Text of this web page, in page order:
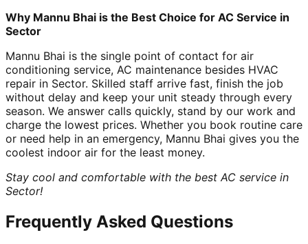
Why Mannu Bhai is the Best Choice for AC Service in
Sector
Mannu Bhai is the single point of contact for air
conditioning service, AC maintenance besides HVAC
repair in Sector. Skilled staff arrive fast, finish the job
without delay and keep your unit steady through every
season. We answer calls quickly, stand by our work and
charge the lowest prices. Whether you book routine care
or need help in an emergency, Mannu Bhai gives you the
coolest indoor air for the least money.
Stay cool and comfortable with the best AC service in
Sector!
Frequently Asked Questions